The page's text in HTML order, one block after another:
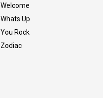
Welcome
Whats Up
You Rock
Zodiac